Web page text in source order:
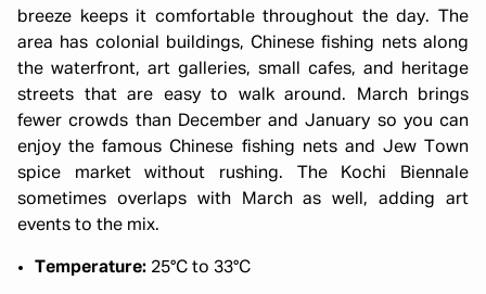
breeze keeps it comfortable throughout the day. The
area has colonial buildings, Chinese fishing nets along
the waterfront, art galleries, small cafes, and heritage
streets that are easy to walk around. March brings
fewer crowds than December and January so you can
enjoy the famous Chinese fishing nets and Jew Town
spice market without rushing. The Kochi Biennale
sometimes overlaps with March as well, adding art
events to the mix.
Temperature: 25°C to 33°C